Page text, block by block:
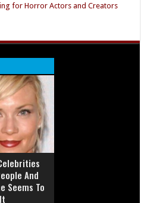
for Horror Actors and Creators
And
Seems To